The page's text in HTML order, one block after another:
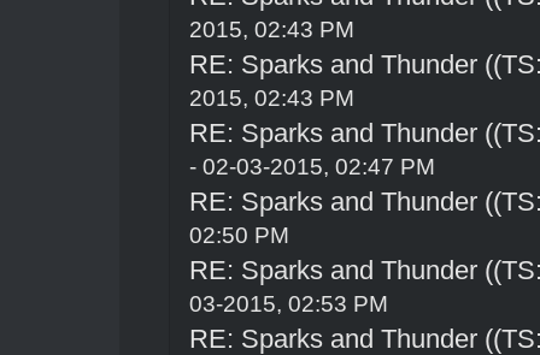
2015, 02:43 PM
RE: Sparks and Thunder
2015, 02:43 PM
RE: Sparks and Thunder
- 02-03-2015, 02:47 PM
RE: Sparks and Thunder
02:50 PM
RE: Sparks and Thunder
03-2015, 02:53 PM
RE: Sparks and Thunder